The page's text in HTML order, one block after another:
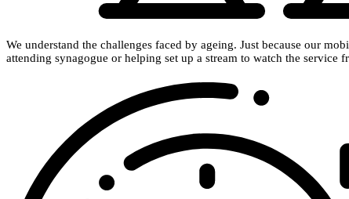
We understand the challenges faced by ageing. Just because our
attending synagogue or helping set up a stream to watch the service